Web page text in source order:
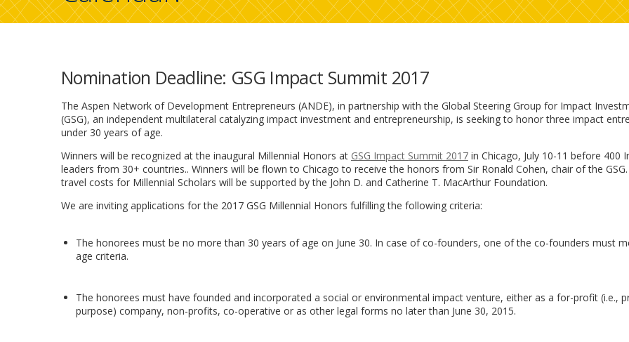
Nomination Deadline: GSG Impact Summit 2017
The Aspen Network of Development Entrepreneurs (ANDE), in partnership with the Global Steering Group for Impact
(GSG), an independent multilateral catalyzing impact investment and entrepreneurship, is seeking to honor three impact
under 30 years of age.
Winners will be recognized at the inaugural Millennial Honors at GSG Impact Summit 2017 in Chicago, July 10-11 before 400
leaders from 30+ countries.. Winners will be flown to Chicago to receive the honors from Sir Ronald Cohen, chair of the
travel costs for Millennial Scholars will be supported by the John D. and Catherine T. MacArthur Foundation.
We are inviting applications for the 2017 GSG Millennial Honors fulfilling the following criteria:
The honorees must be no more than 30 years of age on June 30. In case of co-founders, one of the co-founders must
age criteria.
The honorees must have founded and incorporated a social or environmental impact venture, either as a for-profit (i.e.,
purpose) company, non-profits, co-operative or as other legal forms no later than June 30, 2015.